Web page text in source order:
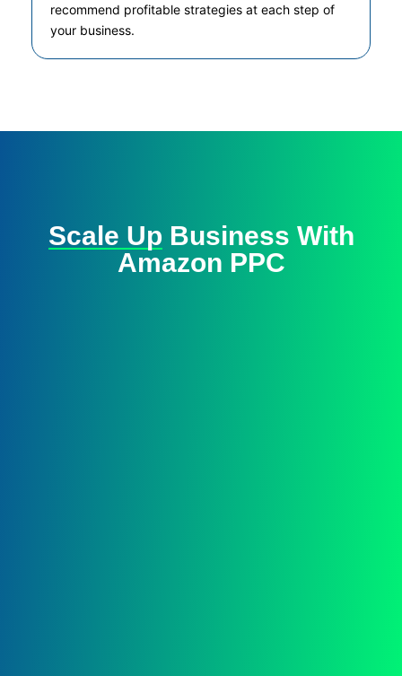
recommend profitable strategies at each step of
your business.
Scale Up Business With
Amazon PPC